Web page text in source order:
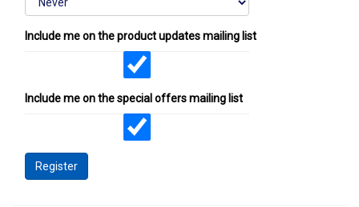
Include me on the product updates mailing list
Include me on the special offers mailing list
Register